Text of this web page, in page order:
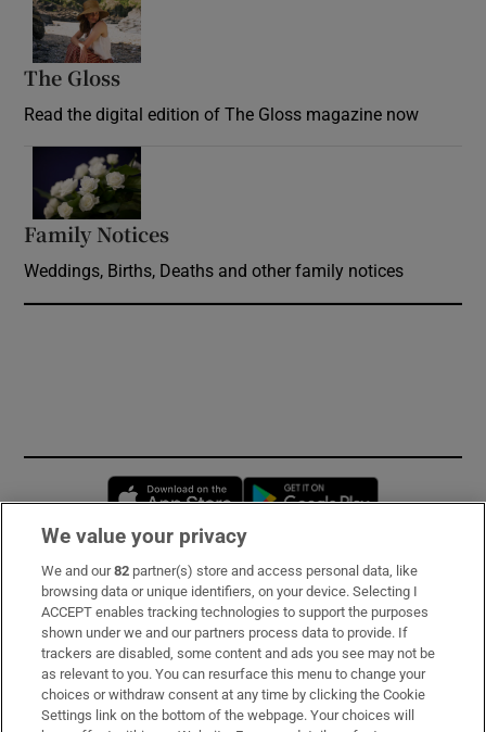
The Gloss
Read the digital edition of The Gloss magazine now
Family Notices
Weddings, Births, Deaths and other family notices
Opens in new window
Subscribe
Support
About Us
Irish Times Products & Services
We value your privacy
We and our82 partner(s) store and access personal data, like
browsing data or unique identifiers, on your device. Selecting I
ACCEPT enables tracking technologies to support the purposes
shown under we and our partners process data to provide. If
trackers are disabled, some content and ads you see may not be
as relevant to you. You can resurface this menu to change your
choices or withdraw consent at any time by clicking the Cookie
Settings link on the bottom of the webpage. Your choices will